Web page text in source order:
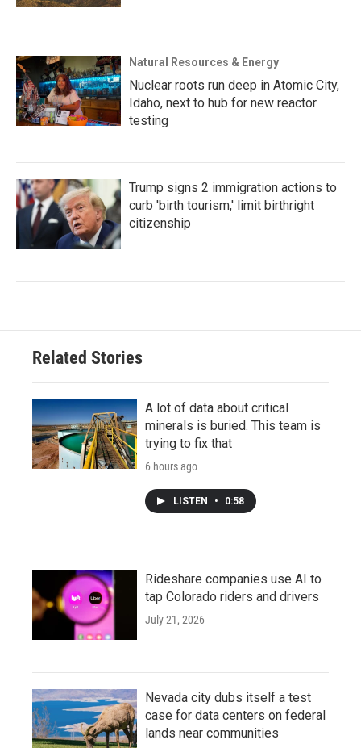
Natural Resources & Energy
Nuclear roots run deep in Atomic City,
Idaho, next to hub for new reactor
testing
Trump signs 2 immigration actions to
curb 'birth tourism,' limit birthright
citizenship
Related Stories
A lot of data about critical
minerals is buried. This team is
trying to fix that
6 hours ago
LISTEN • 0:58
Rideshare companies use AI to
tap Colorado riders and drivers
July 21, 2026
Nevada city dubs itself a test
case for data centers on federal
lands near communities